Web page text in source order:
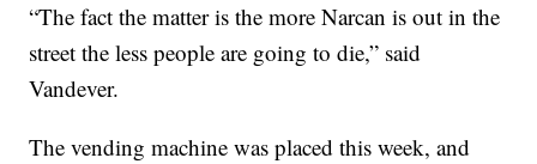
“The fact the matter is the more Narcan is out in the
street the less people are going to die,” said
Vandever.
The vending machine was placed this week, and